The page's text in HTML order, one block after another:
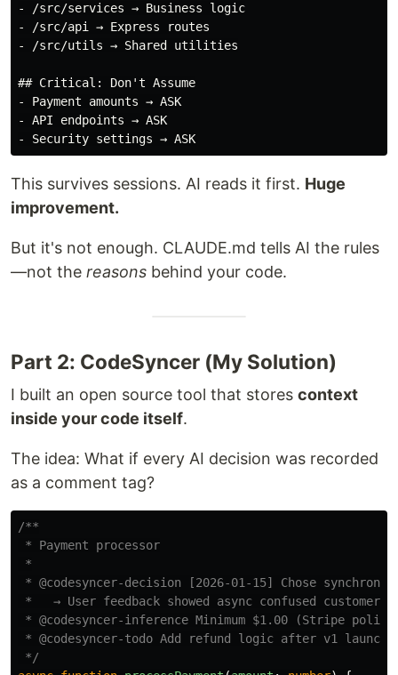
- /src/services → Business logic
- /src/api → Express routes
- /src/utils → Shared utilities
## Critical: Don't Assume
- Payment amounts → ASK
- API endpoints → ASK
This survives sessions. AI reads it first. Huge
improvement.
But it's not enough. CLAUDE.md tells AI the rules
—not the reasons behind your code.
Part 2: CodeSyncer (My Solution)
I built an open source tool that stores context
inside your code itself.
The idea: What if every AI decision was recorded
as a comment tag?
/**
* Payment processor
*
* @codesyncer-decision [2026-01-15] Chose
*   → User feedback showed async confused customers
* @codesyncer-inference Minimum $1.00 (Stripe
* @codesyncer-todo Add refund logic after v1 launch
*/